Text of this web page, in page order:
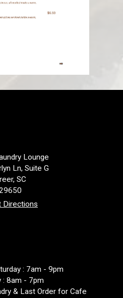
Lounge
Ln, Suite G
SC
Directions
: 7am - 9pm
: 8am - 7pm
& Last Order for Cafe